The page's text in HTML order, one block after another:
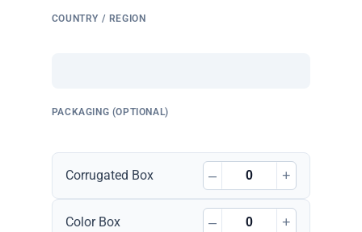
COUNTRY / REGION
PACKAGING (OPTIONAL)
Corrugated Box – +
Color Box – +